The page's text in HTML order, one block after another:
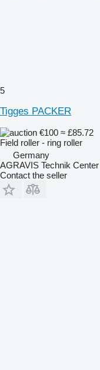
5
Tigges PACKER
€100 ≈ £85.72
Field roller - ring roller
Germany
AGRAVIS Technik
Contact the seller